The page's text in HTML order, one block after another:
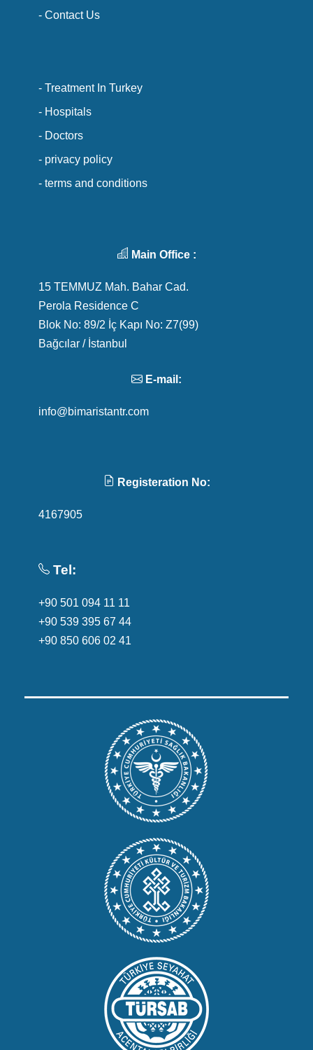
- Contact Us
- Treatment In Turkey
- Hospitals
- Doctors
- privacy policy
- terms and conditions
Main Office :
15 TEMMUZ Mah. Bahar Cad.
Perola Residence C
Blok No: 89/2 İç Kapı No: Z7(99)
Bağcılar / İstanbul
E-mail:
info@bimaristantr.com
Registeration No:
4167905
Tel:
+90 501 094 11 11
+90 539 395 67 44
+90 850 606 02 41